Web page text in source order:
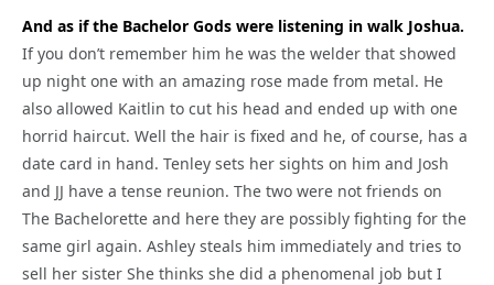
And as if the Bachelor Gods were listening in walk Joshua.
If you don’t remember him he was the welder that showed
up night one with an amazing rose made from metal. He
also allowed Kaitlin to cut his head and ended up with one
horrid haircut. Well the hair is fixed and he, of course, has a
date card in hand. Tenley sets her sights on him and Josh
and JJ have a tense reunion. The two were not friends on
The Bachelorette and here they are possibly fighting for the
same girl again. Ashley steals him immediately and tries to
sell her sister She thinks she did a phenomenal job but I